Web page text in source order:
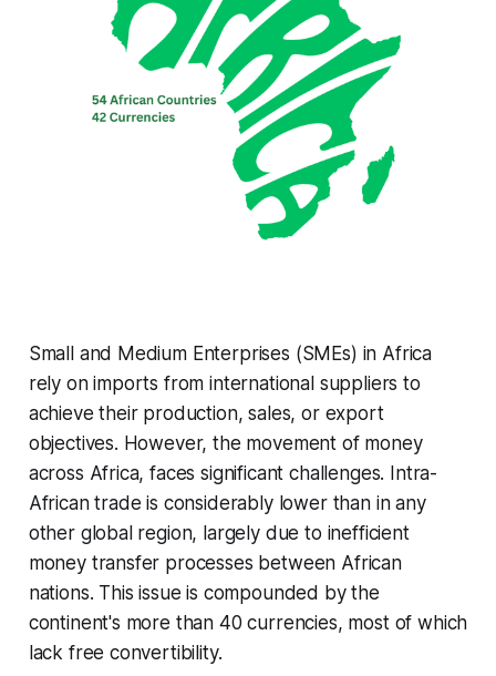
Small and Medium Enterprises (SMEs) in Africa
rely on imports from international suppliers to
achieve their production, sales, or export
objectives. However, the movement of money
across Africa, faces significant challenges. Intra-
African trade is considerably lower than in any
other global region, largely due to inefficient
money transfer processes between African
nations. This issue is compounded by the
continent's more than 40 currencies, most of which
lack free convertibility.